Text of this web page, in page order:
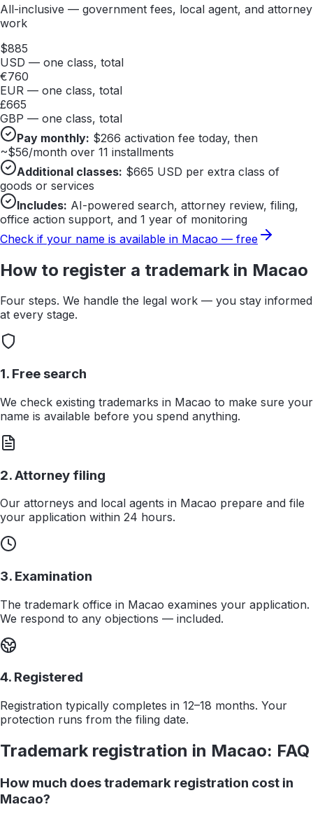
All-inclusive — government fees, local agent, and attorney
work
$885
USD — one class, total
€760
EUR — one class, total
£665
GBP — one class, total
Pay monthly: $266 activation fee today, then
~$56/month over 11 installments
Additional classes: $665 USD per extra class of
goods or services
Includes: AI-powered search, attorney review, filing,
office action support, and 1 year of monitoring
Check if your name is available in Macao — free
How to register a trademark in Macao
Four steps. We handle the legal work — you stay informed
at every stage.
1. Free search
We check existing trademarks in Macao to make sure your
name is available before you spend anything.
2. Attorney filing
Our attorneys and local agents in Macao prepare and file
your application within 24 hours.
3. Examination
The trademark office in Macao examines your application.
We respond to any objections — included.
4. Registered
Registration typically completes in 12–18 months. Your
protection runs from the filing date.
Trademark registration in Macao: FAQ
How much does trademark registration cost in
Macao?